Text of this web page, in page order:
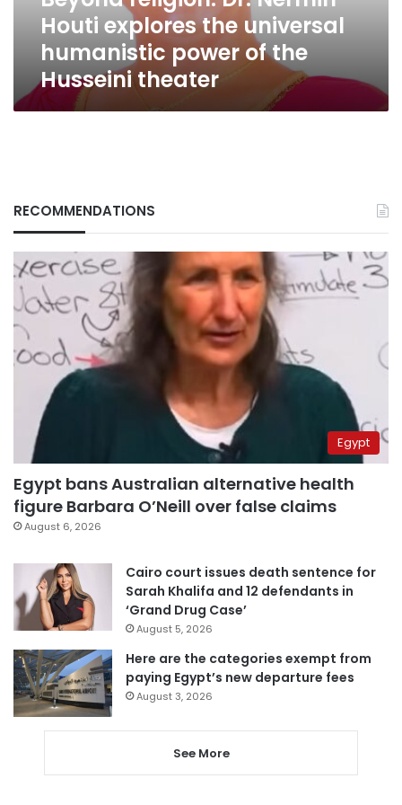
power
Husseini
theater
Houti explores the universal
humanistic power of the
Husseini theater
RECOMMENDATIONS
Egypt
Egypt bans Australian alternative health
figure Barbara O’Neill over false claims
August 6, 2026
Cairo court issues death sentence for
Sarah Khalifa and 12 defendants in
‘Grand Drug Case’
August 5, 2026
Here are the categories exempt from
paying Egypt’s new departure fees
August 3, 2026
See More